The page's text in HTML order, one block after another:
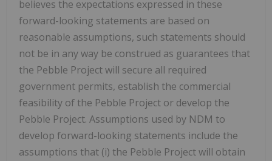
believes the expectations expressed in these
forward-looking statements are based on
reasonable assumptions, such statements should
not be in any way be construed as guarantees that
the Pebble Project will secure all required
government permits, establish the commercial
feasibility of the Pebble Project or develop the
Pebble Project. Assumptions used by NDM to
develop forward-looking statements include the
assumptions that (i) the Pebble Project will obtain